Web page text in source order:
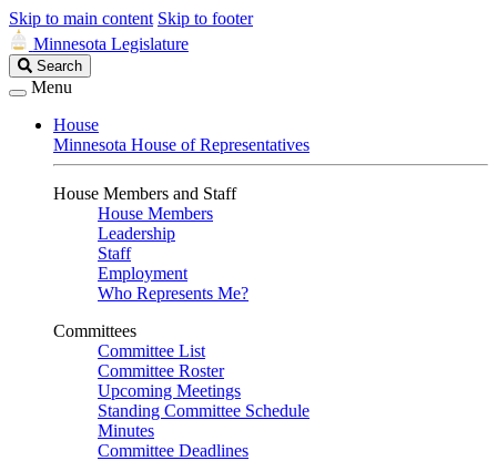
Skip to main content Skip to footer
Minnesota Legislature
Search
Legislature
Search
Menu
House
Minnesota House of Representatives
House Members and Staff
House Members
Leadership
Staff
Employment
Who Represents Me?
Committees
Committee List
Committee Roster
Upcoming Meetings
Standing Committee Schedule
Minutes
Committee Deadlines